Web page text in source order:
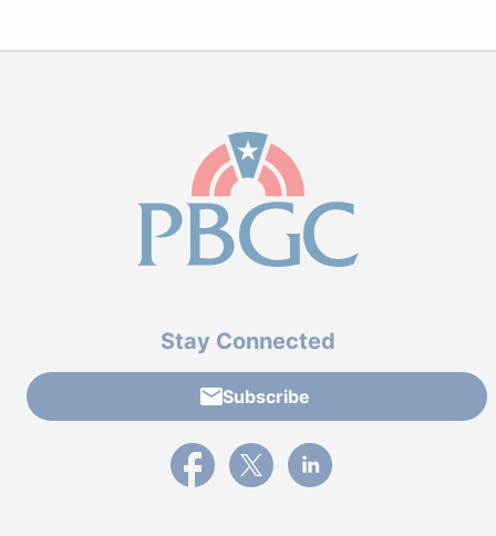
Stay Connected
Subscribe
External link to PBGC's Facebook page
External link to PBGC's X feed
External link to PBGC's